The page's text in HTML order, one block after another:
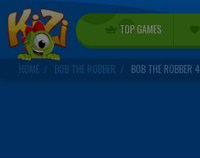
TOP GAMES
HOME BOB THE ROBBER BOB THE ROBBER 4